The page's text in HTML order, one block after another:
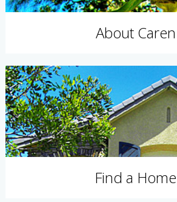
About Caren
Find a Home